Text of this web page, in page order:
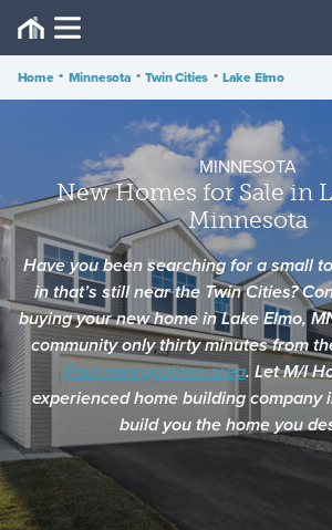
Home • Minnesota • Twin Cities • Lake Elmo
MINNESOTA
New Homes for Sale in
Minnesota
Have you been searching for a small
in that’s still near the Twin Cities?
buying your new home in Lake Elmo,
community only thirty minutes from
Paul metropolitan area. Let M/I
experienced home building company
build you the home you